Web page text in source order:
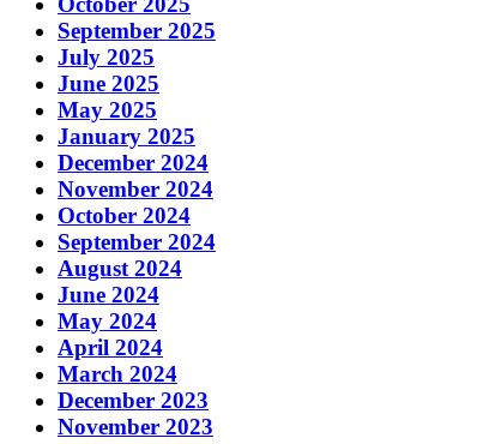
September 2025
July 2025
June 2025
May 2025
January 2025
December 2024
November 2024
October 2024
September 2024
August 2024
June 2024
May 2024
April 2024
March 2024
December 2023
November 2023